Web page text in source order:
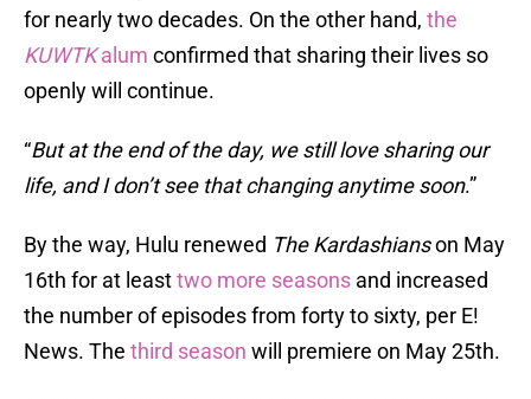
for nearly two decades. On the other hand, the
KUWTKalum confirmed that sharing their lives so
openly will continue.
“But at the end of the day, we still love sharing our
life, and I don’t see that changing anytime soon.”
By the way, Hulu renewed The Kardashianson May
16th for at leasttwo more seasons and increased
the number of episodes from forty to sixty, per E!
News. The third season will premiere on May 25th.